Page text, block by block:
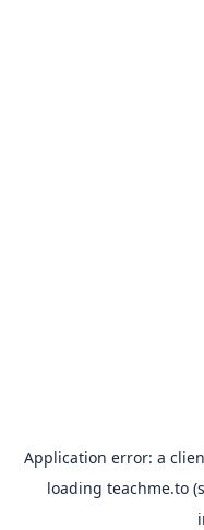
Application error: a
loading teachme.to